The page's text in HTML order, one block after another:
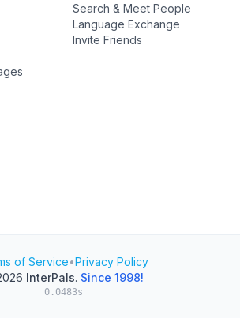
Search & Meet People
Language Exchange
Invite Friends
of Service•Privacy Policy
InterPals. Since 1998!
0.0483s